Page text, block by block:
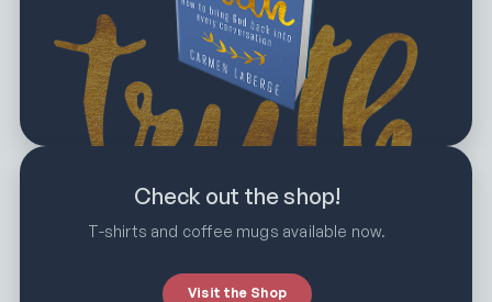
Check out the shop!
T-shirts and coffee mugs available now.
Visit the Shop